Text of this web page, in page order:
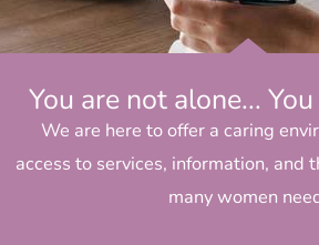
You are not alone...
We are here to offer a caring
access to services, information, and
many women